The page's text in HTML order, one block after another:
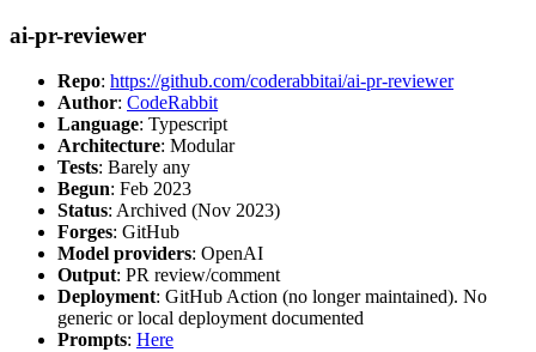
ai-pr-reviewer
Repo: https://github.com/coderabbitai/ai-pr-reviewer
Author: CodeRabbit
Language: Typescript
Architecture: Modular
Tests: Barely any
Begun: Feb 2023
Status: Archived (Nov 2023)
Forges: GitHub
Model providers: OpenAI
Output: PR review/comment
Deployment: GitHub Action (no longer maintained). No
generic or local deployment documented
Prompts: Here